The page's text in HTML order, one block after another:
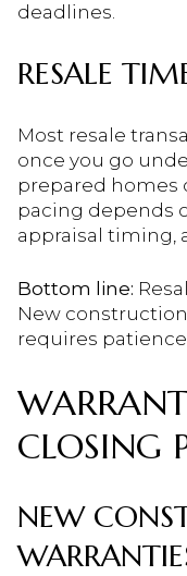
deadlines.
RESALE
Most resale
once you go
prepared homes
pacing depends
appraisal timing,
Bottom line:
New
requires
CLOSING
NEW